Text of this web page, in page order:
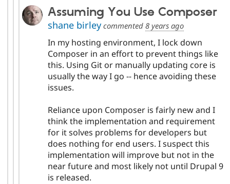
Assuming You Use Composer
shane birleycommented 8 years ago
In my hosting environment, I lock down
Composer in an effort to prevent things like
this. Using Git or manually updating core is
usually the way I go -- hence avoiding these
issues.
Reliance upon Composer is fairly new and I
think the implementation and requirement
for it solves problems for developers but
does nothing for end users. I suspect this
implementation will improve but not in the
near future and most likely not until Drupal 9
is released.